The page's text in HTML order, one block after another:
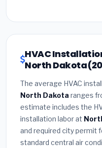
HVAC
North Dakota
The average HVAC
North Dakota ranges
estimate includes the
installation labor at
and required city permit
standard central air